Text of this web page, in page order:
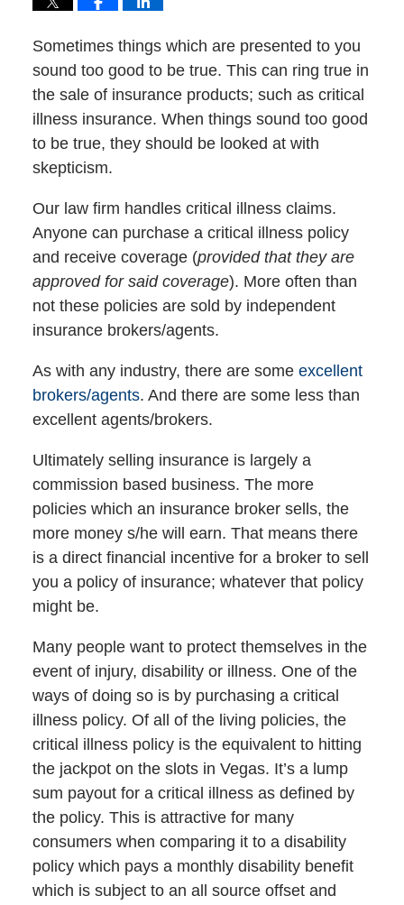
Sometimes things which are presented to you
sound too good to be true. This can ring true in
the sale of insurance products; such as critical
illness insurance. When things sound too good
to be true, they should be looked at with
skepticism.
Our law firm handles critical illness claims.
Anyone can purchase a critical illness policy
and receive coverage (provided that they are
approved for said coverage). More often than
not these policies are sold by independent
insurance brokers/agents.
As with any industry, there are some excellent
brokers/agents. And there are some less than
excellent agents/brokers.
Ultimately selling insurance is largely a
commission based business. The more
policies which an insurance broker sells, the
more money s/he will earn. That means there
is a direct financial incentive for a broker to sell
you a policy of insurance; whatever that policy
might be.
Many people want to protect themselves in the
event of injury, disability or illness. One of the
ways of doing so is by purchasing a critical
illness policy. Of all of the living policies, the
critical illness policy is the equivalent to hitting
the jackpot on the slots in Vegas. It’s a lump
sum payout for a critical illness as defined by
the policy. This is attractive for many
consumers when comparing it to a disability
policy which pays a monthly disability benefit
which is subject to an all source offset and